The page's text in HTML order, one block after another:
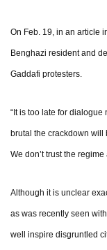
On Feb. 19, in an article
Benghazi resident and
Gaddafi protesters.
“It is too late for
brutal the crackdown will
We don’t trust the regime
Although it is unclear
as was recently seen
well inspire disgruntled